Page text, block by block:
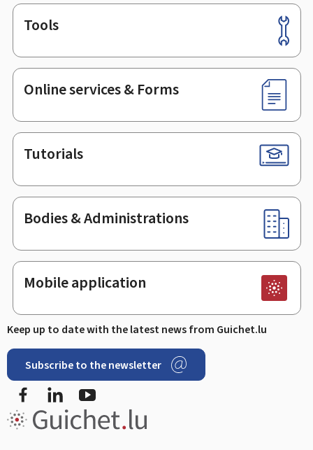
Footer
Tools
Online services & Forms
Tutorials
Bodies & Administrations
Mobile application
Keep up to date with the latest news from Guichet.lu
Subscribe to the newsletter
FacebookLinkedIn